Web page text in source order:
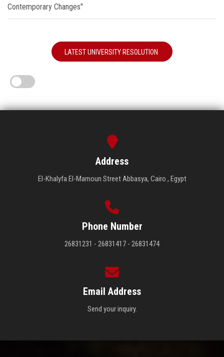
Contemporary Changes"
LATEST UNIVERSITY RESOLUTION
Address
El-Khalyfa El-Mamoun Street Abbasya, Cairo , Egypt
Phone Number
26831231 - 26831417 - 26831474
Email Address
Send your inquiry.